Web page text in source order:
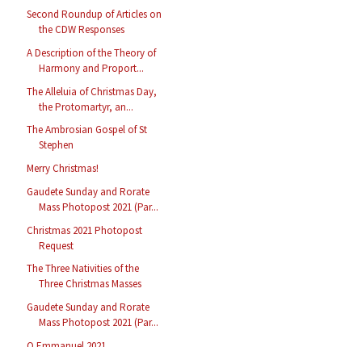
Second Roundup of Articles on
the CDW Responses
A Description of the Theory of
Harmony and Proport...
The Alleluia of Christmas Day,
the Protomartyr, an...
The Ambrosian Gospel of St
Stephen
Merry Christmas!
Gaudete Sunday and Rorate
Mass Photopost 2021 (Par...
Christmas 2021 Photopost
Request
The Three Nativities of the
Three Christmas Masses
Gaudete Sunday and Rorate
Mass Photopost 2021 (Par...